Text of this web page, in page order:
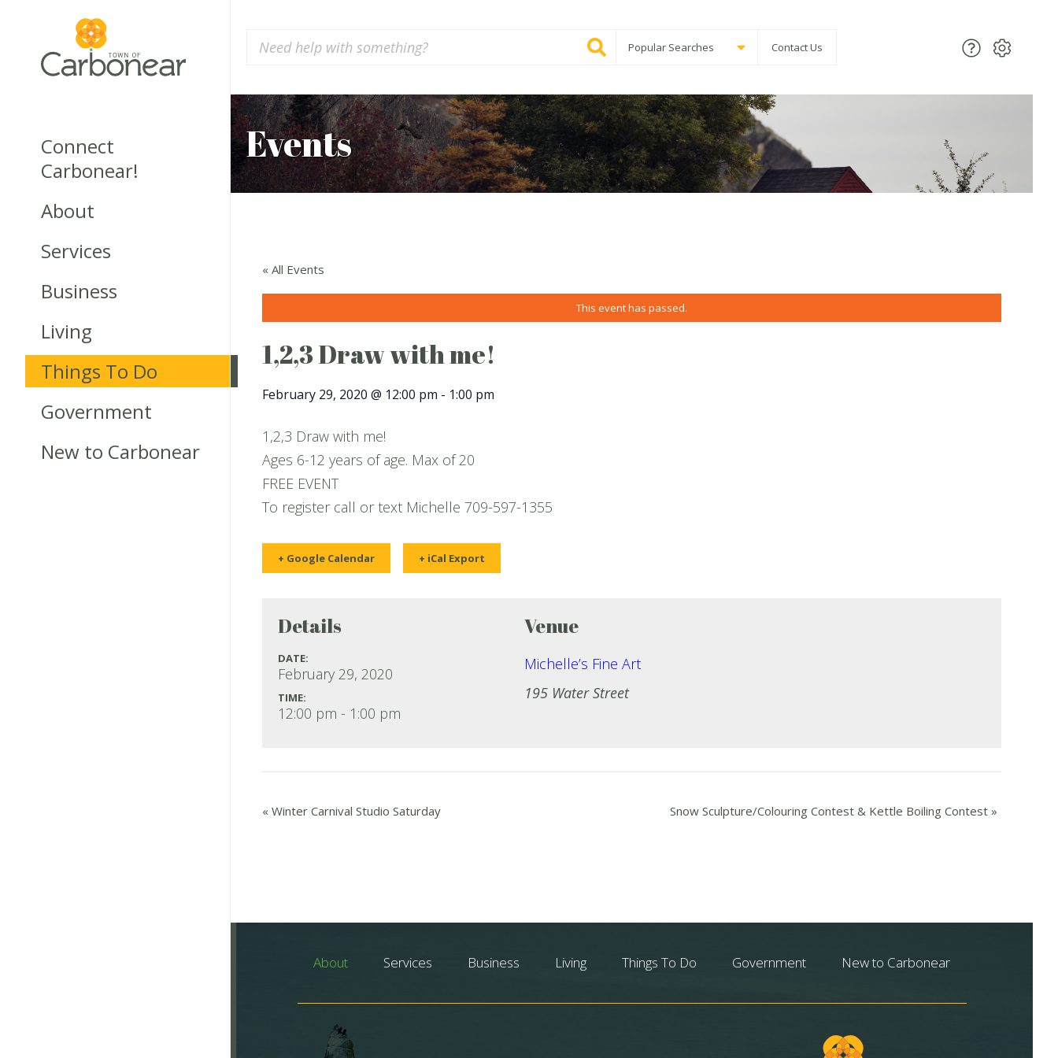
Connect
Carbonear!
About
Services
Business
Living
Things To Do
Government
New to Carbonear
Popular Searches Contact Us
Events
« All Events
This event has passed.
1,2,3 Draw with me!
February 29, 2020 @ 12:00 pm - 1:00 pm
1,2,3 Draw with me!
Ages 6-12 years of age. Max of 20
FREE EVENT
To register call or text Michelle 709-597-1355
+ Google Calendar + iCal Export
Details
DATE:
February 29, 2020
TIME:
12:00 pm - 1:00 pm
Venue
Michelle’s Fine Art
195 Water Street
« Winter Carnival Studio Saturday Snow Sculpture/Colouring Contest & Kettle Boiling Contest »
About Services Business Living Things To Do Government New to Carbonear